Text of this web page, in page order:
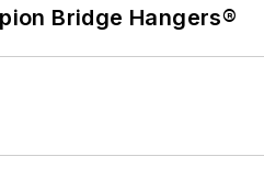
Bridge Hangers®